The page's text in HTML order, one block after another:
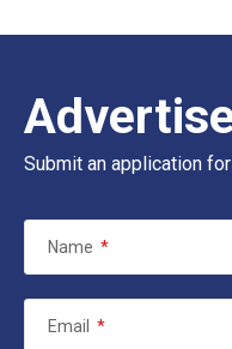
Submit an application
Name *
Email *